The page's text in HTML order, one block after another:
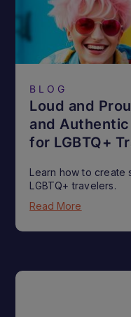
BLOG
Loud and
and
for LGBTQ+
Learn how to create
LGBTQ+ travelers.
Read More